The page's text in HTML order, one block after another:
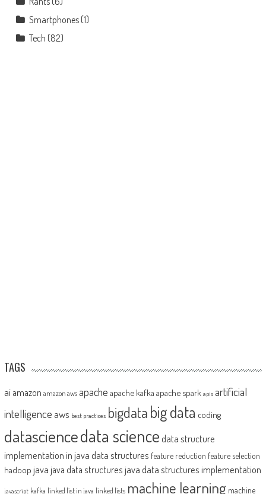
Smartphones(1)
Tech (82)
TAGS
ai amazon amazon aws apache apache kafka apache spark apis artificial
intelligence aws best practices bigdatabig data coding
datasciencedata sciencedata structure
implementation in javadata structures feature reduction feature selection
hadoop java java data structures java data structures implementation
javascript kafka linked list in java linked lists machine learning machine